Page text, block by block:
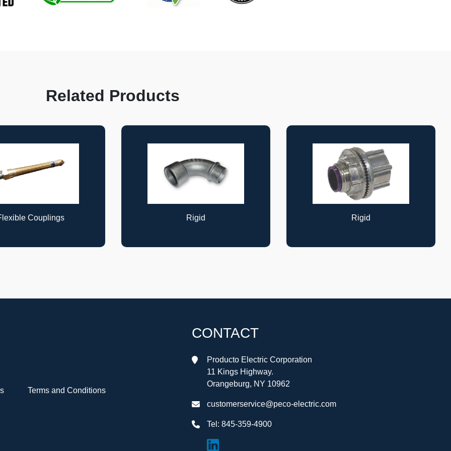
Related Products
Rigid Rigid Cable Supports
Terms and Conditions
CONTACT
Producto Electric Corporation
11 Kings Highway.
Orangeburg, NY 10962
customerservice@peco-electric.com
Tel: 845-359-4900